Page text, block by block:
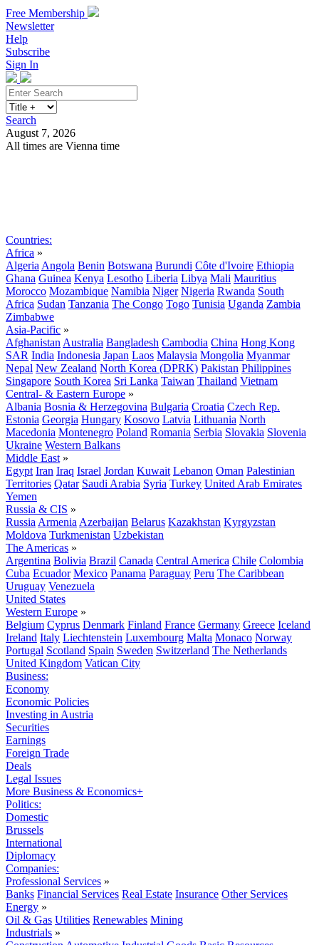
Free Membership
Newsletter
Help
Subscribe
Sign In
Search
August 7, 2026
All times are Vienna time
Countries:
Africa »
Algeria Angola Benin Botswana Burundi Côte d'Ivoire Ethiopia
Ghana Guinea Kenya Lesotho Liberia Libya Mali Mauritius
Morocco Mozambique Namibia Niger Nigeria Rwanda South
Africa Sudan Tanzania The Congo Togo Tunisia Uganda Zambia
Zimbabwe
Asia-Pacific »
Afghanistan Australia Bangladesh Cambodia China Hong Kong
SAR India Indonesia Japan Laos Malaysia Mongolia Myanmar
Nepal New Zealand North Korea (DPRK) Pakistan Philippines
Singapore South Korea Sri Lanka Taiwan Thailand Vietnam
Central- & Eastern Europe »
Albania Bosnia & Herzegovina Bulgaria Croatia Czech Rep.
Estonia Georgia Hungary Kosovo Latvia Lithuania North
Macedonia Montenegro Poland Romania Serbia Slovakia Slovenia
Ukraine Western Balkans
Middle East »
Egypt Iran Iraq Israel Jordan Kuwait Lebanon Oman Palestinian
Territories Qatar Saudi Arabia Syria Turkey United Arab Emirates
Yemen
Russia & CIS »
Russia Armenia Azerbaijan Belarus Kazakhstan Kyrgyzstan
Moldova Turkmenistan Uzbekistan
The Americas »
Argentina Bolivia Brazil Canada Central America Chile Colombia
Cuba Ecuador Mexico Panama Paraguay Peru The Caribbean
Uruguay Venezuela
United States
Western Europe »
Belgium Cyprus Denmark Finland France Germany Greece Iceland
Ireland Italy Liechtenstein Luxembourg Malta Monaco Norway
Portugal Scotland Spain Sweden Switzerland The Netherlands
United Kingdom Vatican City
Business:
Economy
Economic Policies
Investing in Austria
Securities
Earnings
Foreign Trade
Deals
Legal Issues
More Business & Economics+
Politics:
Domestic
Brussels
International
Diplomacy
Companies:
Professional Services »
Banks Financial Services Real Estate Insurance Other Services
Energy »
Oil & Gas Utilities Renewables Mining
Industrials »